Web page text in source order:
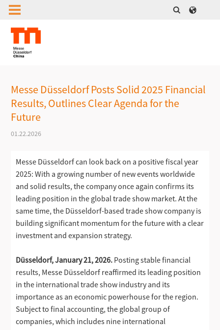
Messe Düsseldorf Posts Solid 2025 Financial
Results, Outlines Clear Agenda for the
Future
01.22.2026
Messe Düsseldorf can look back on a positive fiscal year
2025: With a growing number of new events worldwide
and solid results, the company once again confirms its
leading position in the global trade show market. At the
same time, the Düsseldorf-based trade show company is
building significant momentum for the future with a clear
investment and expansion strategy.
Düsseldorf, January 21, 2026. Posting stable financial
results, Messe Düsseldorf reaffirmed its leading position
in the international trade show industry and its
importance as an economic powerhouse for the region.
Subject to final accounting, the global group of
companies, which includes nine international